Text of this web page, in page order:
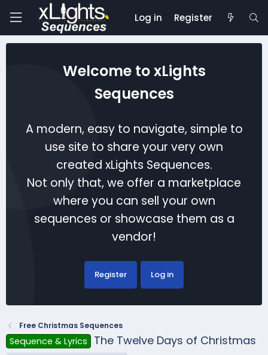
Log in Register
Welcome to xLights
Sequences
A modern, easy to navigate, simple to
use site to share your very own
created xLights Sequences.
Not only that, we offer a marketplace
where you can sell your own
sequences or showcase them as a
vendor!
Register Log in
Free Christmas Sequences
Sequence & Lyrics The Twelve Days of Christmas